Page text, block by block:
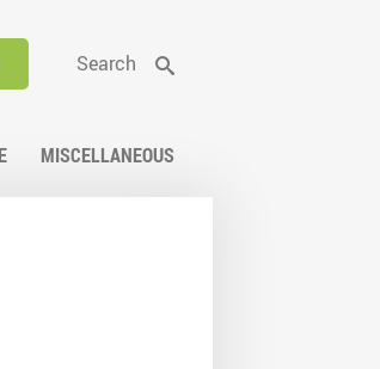
Search
MISCELLANEOUS